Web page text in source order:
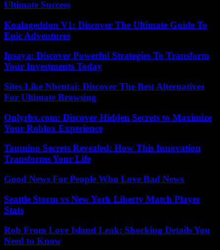
Ultimate Success
Koalageddon V1: Discover The Ultimate Guide To
Epic Adventures
Ipsaya: Discover Powerful Strategies To Transform
Your Investments Today
Sites Like Nhentai: Discover The Best Alternatives
For Ultimate Browsing
Onlyrbx.com: Discover Hidden Secrets to Maximize
Your Roblox Experience
Taumino Secrets Revealed: How This Innovation
Transforms Your Life
Good News For People Who Love Bad News
Seattle Storm vs New York Liberty Match Player
Stats
Rob From Love Island Leak: Shocking Details You
Need to Know